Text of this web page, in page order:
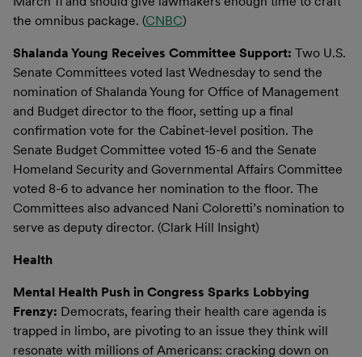
the omnibus package. (CNBC)
Shalanda Young Receives Committee Support: Two U.S.
Senate Committees voted last Wednesday to send the
nomination of Shalanda Young for Office of Management
and Budget director to the floor, setting up a final
confirmation vote for the Cabinet-level position. The
Senate Budget Committee voted 15-6 and the Senate
Homeland Security and Governmental Affairs Committee
voted 8-6 to advance her nomination to the floor. The
Committees also advanced Nani Coloretti’s nomination to
serve as deputy director. (Clark Hill Insight)
Health
Mental Health Push in Congress Sparks Lobbying
Frenzy: Democrats, fearing their health care agenda is
trapped in limbo, are pivoting to an issue they think will
resonate with millions of Americans: cracking down on